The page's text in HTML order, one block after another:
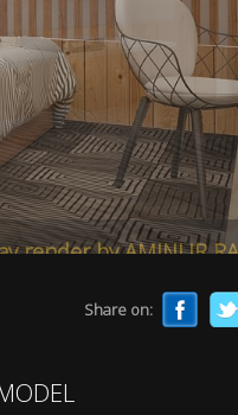
render by AMINUR
Share on: